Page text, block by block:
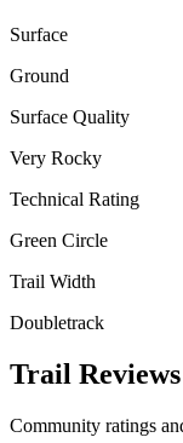
Surface
Ground
Surface Quality
Very Rocky
Technical Rating
Green Circle
Trail Width
Doubletrack
Trail Reviews
Community ratings